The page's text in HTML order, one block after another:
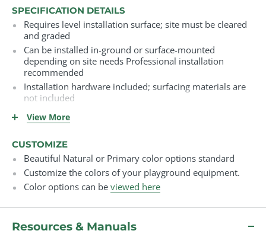
SPECIFICATION DETAILS
Requires level installation surface; site must be cleared
and graded
Can be installed in-ground or surface-mounted
depending on site needs Professional installation
recommended
Installation hardware included; surfacing materials are
not included
Must be installed over compliant safety surfacing (e.g.,
engineered wood fiber, rubber mulch, poured rubber,
Surfacing must meet ASTM safety standards for fall
height and impact attenuation
View More
CUSTOMIZE
Beautiful Natural or Primary color options standard
Customize the colors of your playground equipment.
Color options can be viewed here
Resources & Manuals